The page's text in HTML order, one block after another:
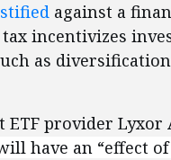
against a
incentivizes
as
provider Lyxor
have an “effect